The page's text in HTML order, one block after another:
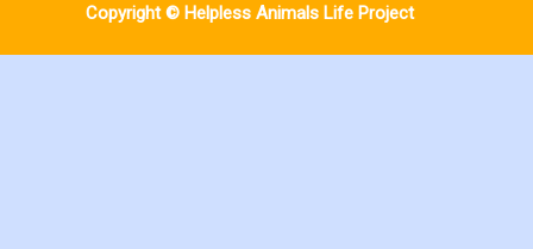
Copyright © Helpless Animals Life Project